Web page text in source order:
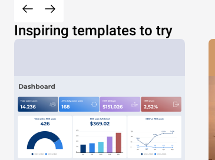
Inspiring templates to try